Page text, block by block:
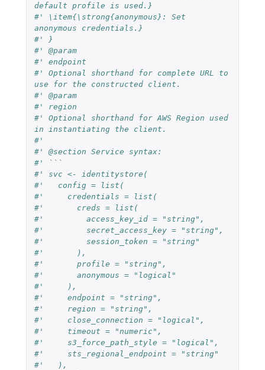
default profile is used.}
#' \item{\strong{anonymous}: Set
anonymous credentials.}
#' }
#' @param
#' endpoint
#' Optional shorthand for complete URL to
use for the constructed client.
#' @param
#' region
#' Optional shorthand for AWS Region used
in instantiating the client.
#'
#' @section Service syntax:
#' ```
#' svc <- identitystore(
#'   config = list(
#'     credentials = list(
#'       creds = list(
#'         access_key_id = "string",
#'         secret_access_key = "string",
#'         session_token = "string"
#'       ),
#'       profile = "string",
#'       anonymous = "logical"
#'     ),
#'     endpoint = "string",
#'     region = "string",
#'     close_connection = "logical",
#'     timeout = "numeric",
#'     s3_force_path_style = "logical",
#'     sts_regional_endpoint = "string"
#'   ),